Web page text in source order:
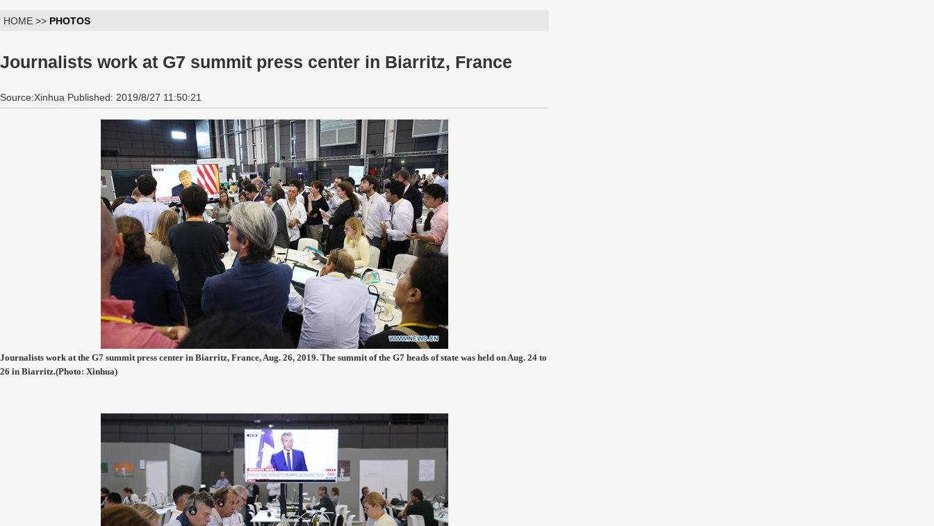
HOME >> PHOTOS
Journalists work at G7 summit press center in Biarritz, France
Source:Xinhua Published: 2019/8/27 11:50:21
Journalists work at the G7 summit press center in Biarritz, France, Aug. 26, 2019. The summit of the G7 heads of state was held on Aug. 24 to
26 in Biarritz.(Photo: Xinhua)